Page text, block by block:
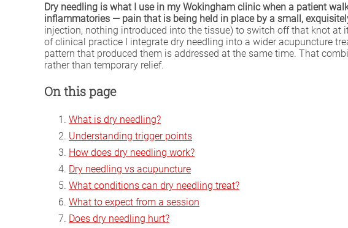
Dry needling is what I use in my Wokingham clinic when a patient
inflammatories — pain that is being held in place by a small,
injection, nothing introduced into the tissue) to switch off that knot
of clinical practice I integrate dry needling into a wider acupuncture
pattern that produced them is addressed at the same time. That
rather than temporary relief.
On this page
What is dry needling?
Understanding trigger points
How does dry needling work?
Dry needling vs acupuncture
What conditions can dry needling treat?
What to expect from a session
Does dry needling hurt?